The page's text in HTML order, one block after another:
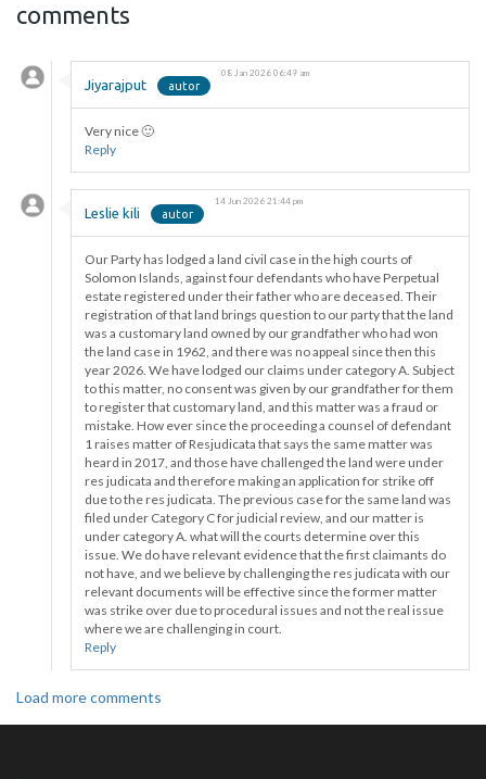
comments
Jiyarajput
08 Jan 2026 06:49 am
Very nice 🙂
Reply
Leslie kili
14 Jun 2026 21:44 pm
Our Party has lodged a land civil case in the high courts of
Solomon Islands, against four defendants who have Perpetual
estate registered under their father who are deceased. Their
registration of that land brings question to our party that the land
was a customary land owned by our grandfather who had won
the land case in 1962, and there was no appeal since then this
year 2026. We have lodged our claims under category A. Subject
to this matter, no consent was given by our grandfather for them
to register that customary land, and this matter was a fraud or
mistake. How ever since the proceeding a counsel of defendant
1 raises matter of Resjudicata that says the same matter was
heard in 2017, and those have challenged the land were under
res judicata and therefore making an application for strike off
due to the res judicata. The previous case for the same land was
filed under Category C for judicial review, and our matter is
under category A. what will the courts determine over this
issue. We do have relevant evidence that the first claimants do
not have, and we believe by challenging the res judicata with our
relevant documents will be effective since the former matter
was strike over due to procedural issues and not the real issue
where we are challenging in court.
Reply
Load more comments